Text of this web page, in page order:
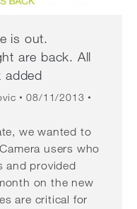
is out.
are back. All
added
08/11/2013
we wanted to
users who
and provided
on the new
are critical for